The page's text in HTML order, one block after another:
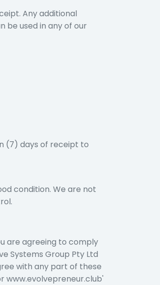
Any additional
be used in any of our
(7) days of receipt to
condition. We are not
are agreeing to comply
Systems Group Pty Ltd
with any part of these
www.evolvepreneur.club'